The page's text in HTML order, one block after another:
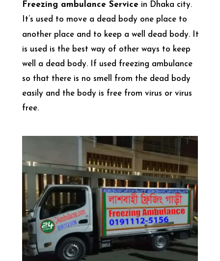
Freezing ambulance Servicein Dhaka city.
It’s used to move a dead body one place to
another place and to keep a well dead body. It
is used is the best way of other ways to keep
well a dead body. If used freezing ambulance
so that there is no smell from the dead body
easily and the body is free from virus or virus
free.